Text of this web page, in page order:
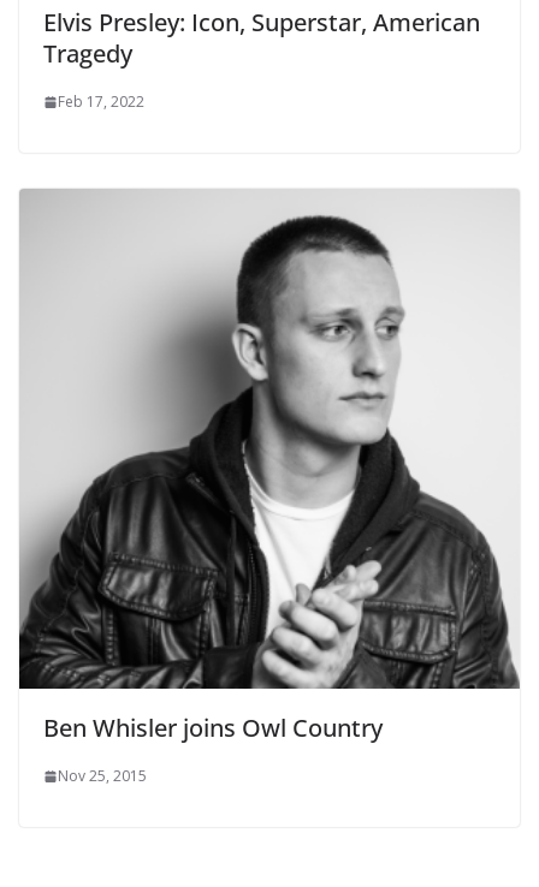
Elvis Presley: Icon, Superstar, American
Tragedy
Feb 17, 2022
Ben Whisler joins Owl Country
Nov 25, 2015